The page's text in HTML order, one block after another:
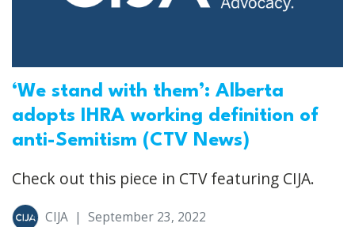
‘We stand with them’: Alberta
adopts IHRA working definition of
anti-Semitism (CTV News)
Check out this piece in CTV featuring CIJA.
CIJA | September 23, 2022